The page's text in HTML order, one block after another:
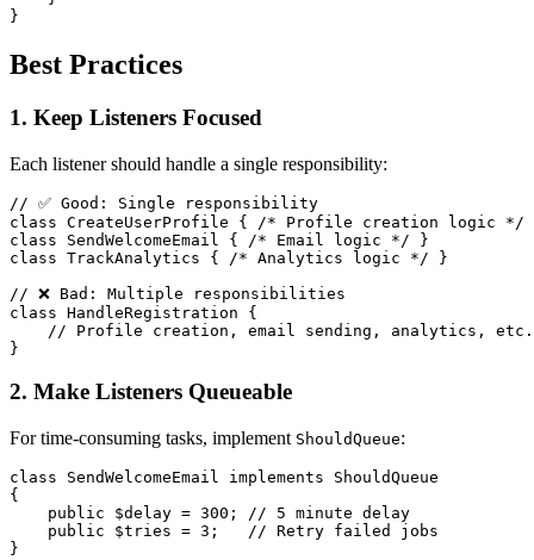
}
Best Practices
1. Keep Listeners Focused
Each listener should handle a single responsibility:
// ✅ Good: Single responsibility
class CreateUserProfile {
/* Profile creation logic */
class
SendWelcomeEmail { /* Email logic */
}
class TrackAnalytics { /* Analytics logic */
}
// ❌ Bad: Multiple responsibilities
class HandleRegistration
{
// Profile creation, email sending, analytics, etc.
}
2. Make Listeners Queueable
For time-consuming tasks, implement ShouldQueue:
class SendWelcomeEmail implements
ShouldQueue
{
public
$delay = 300 ;
// 5 minute delay
public
$tries = 3 ;
// Retry failed jobs
}